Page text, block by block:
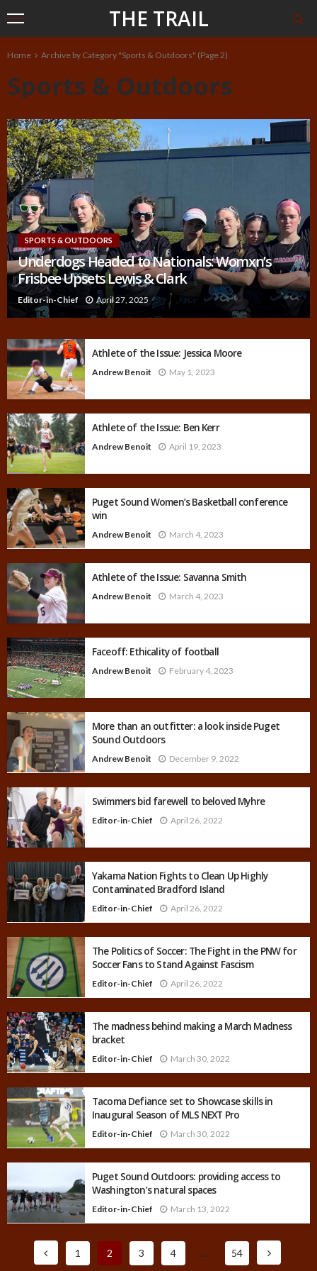
THE TRAIL
Home Archive by Category "Sports & Outdoors" (Page 2)
Sports & Outdoors
SPORTS & OUTDOORS
Underdogs Headed to Nationals: Womxn’s
Frisbee Upsets Lewis & Clark
Editor-in-Chief April 27, 2025
Athlete of the Issue: Jessica Moore
Andrew Benoit May 1, 2023
Athlete of the Issue: Ben Kerr
Andrew Benoit April 19, 2023
Puget Sound Women’s Basketball conference
win
Andrew Benoit March 4, 2023
Athlete of the Issue: Savanna Smith
Andrew Benoit March 4, 2023
Faceoff: Ethicality of football
Andrew Benoit February 4, 2023
More than an outfitter: a look inside Puget
Sound Outdoors
Andrew Benoit December 9, 2022
Swimmers bid farewell to beloved Myhre
Editor-in-Chief April 26, 2022
Yakama Nation Fights to Clean Up Highly
Contaminated Bradford Island
Editor-in-Chief April 26, 2022
The Politics of Soccer: The Fight in the PNW for
Soccer Fans to Stand Against Fascism
Editor-in-Chief April 26, 2022
The madness behind making a March Madness
bracket
Editor-in-Chief March 30, 2022
Tacoma Defiance set to Showcase skills in
Inaugural Season of MLS NEXT Pro
Editor-in-Chief March 30, 2022
Puget Sound Outdoors: providing access to
Washington’s natural spaces
Editor-in-Chief March 13, 2022
1 2 3 4 … 54